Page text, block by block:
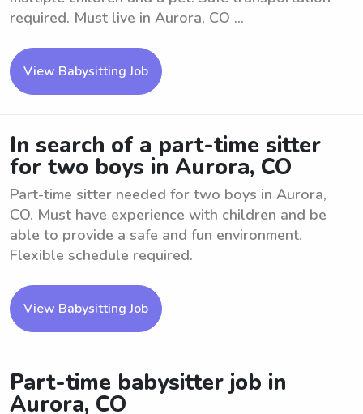
required. Must live in Aurora, CO ...
View Babysitting Job
In search of a part-time sitter
for two boys in Aurora, CO
Part-time sitter needed for two boys in Aurora,
CO. Must have experience with children and be
able to provide a safe and fun environment.
Flexible schedule required.
View Babysitting Job
Part-time babysitter job in
Aurora, CO